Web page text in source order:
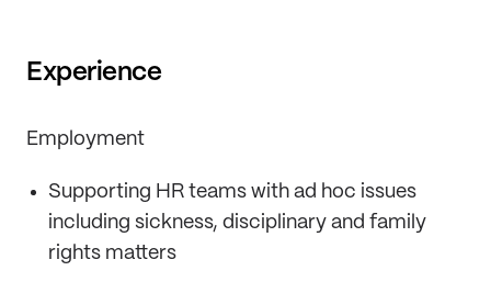
Experience
Employment
Supporting HR teams with ad hoc issues
including sickness, disciplinary and family
rights matters